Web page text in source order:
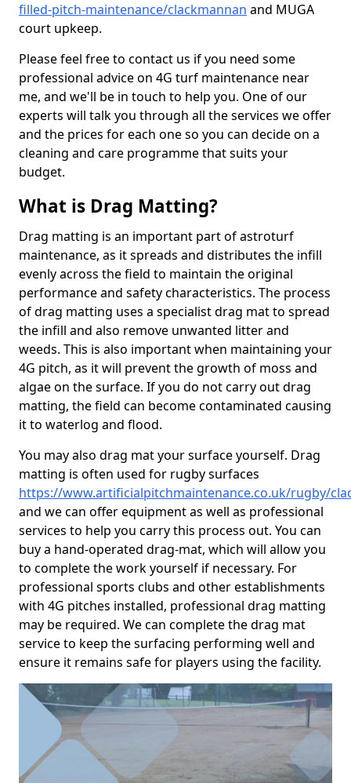
filled-pitch-maintenance/clackmannan and MUGA
court upkeep.
Please feel free to contact us if you need some
professional advice on 4G turf maintenance near
me, and we'll be in touch to help you. One of our
experts will talk you through all the services we offer
and the prices for each one so you can decide on a
cleaning and care programme that suits your
budget.
What is Drag Matting?
Drag matting is an important part of astroturf
maintenance, as it spreads and distributes the infill
evenly across the field to maintain the original
performance and safety characteristics. The process
of drag matting uses a specialist drag mat to spread
the infill and also remove unwanted litter and
weeds. This is also important when maintaining your
4G pitch, as it will prevent the growth of moss and
algae on the surface. If you do not carry out drag
matting, the field can become contaminated causing
it to waterlog and flood.
You may also drag mat your surface yourself. Drag
matting is often used for rugby surfaces
https://www.artificialpitchmaintenance.co.uk/rugby/
and we can offer equipment as well as professional
services to help you carry this process out. You can
buy a hand-operated drag-mat, which will allow you
to complete the work yourself if necessary. For
professional sports clubs and other establishments
with 4G pitches installed, professional drag matting
may be required. We can complete the drag mat
service to keep the surfacing performing well and
ensure it remains safe for players using the facility.